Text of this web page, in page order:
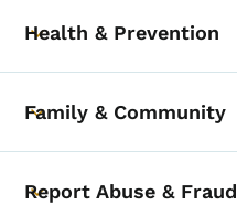
Toggle submenu
Health & Prevention
Toggle submenu
Family & Community
Toggle submenu
Report Abuse & Fraud